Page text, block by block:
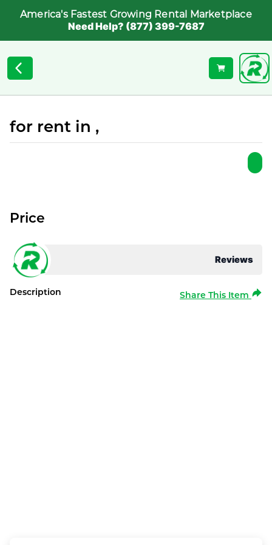
America's Fastest Growing Rental Marketplace
Need Help? (877) 399-7687
for rent in ,
Reviews
Price
Description Share This Item